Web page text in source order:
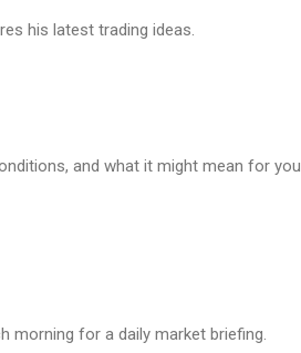
his latest trading ideas.
and what it might mean for you.
morning for a daily market briefing.